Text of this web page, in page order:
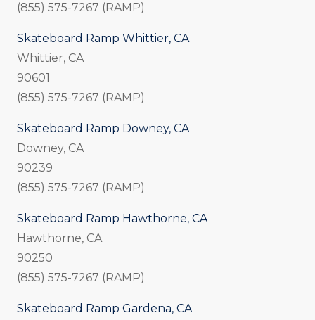
(855) 575-7267 (RAMP)
Skateboard Ramp Whittier, CA
Whittier, CA
90601
(855) 575-7267 (RAMP)
Skateboard Ramp Downey, CA
Downey, CA
90239
(855) 575-7267 (RAMP)
Skateboard Ramp Hawthorne, CA
Hawthorne, CA
90250
(855) 575-7267 (RAMP)
Skateboard Ramp Gardena, CA